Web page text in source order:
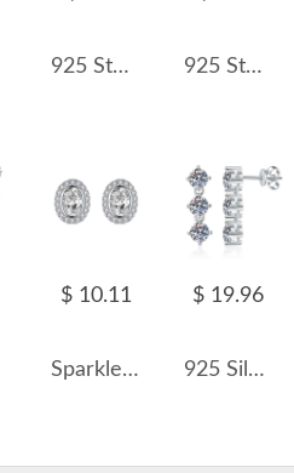
925 Sterling Silver Sparkle Zirconia Star Stud Earring 40200556 925 Sterling Silver Airplane Stud Earring 40200707
$ 10.11
Sparkle Oval Zirconia Stud Earring 40200312
$ 19.96
925 Silver 3-Stone 8A Zircon/Moissanite Linear Drop Earrings 110100084